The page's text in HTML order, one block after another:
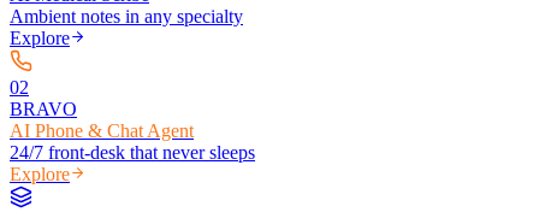
Ambient notes in any specialty
Explore
02
BRAVO
AI Phone & Chat Agent
24/7 front-desk that never sleeps
Explore